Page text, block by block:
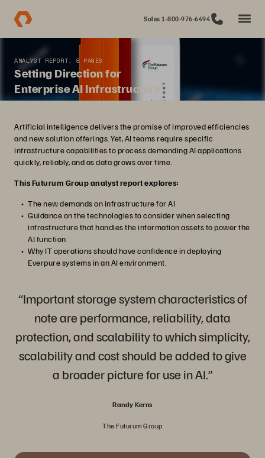
Sales 1-800-976-6494
ANALYST REPORT, 8 PAGES
Setting Direction for
Enterprise AI Infrastructure
Artificial intelligence delivers the promise of improved efficiencies
and new solution offerings. Yet, AI teams require specific
infrastructure capabilities to process demanding AI applications
quickly, reliably, and as data grows over time.
This Futurum Group analyst report explores:
The new demands on infrastructure for AI
Guidance on the technologies to consider when selecting
infrastructure that handles the information assets to power the
AI function
Why IT operations should have confidence in deploying
Everpure systems in an AI environment.
“Important storage system characteristics of
note are performance, reliability, data
protection, and scalability to which simplicity,
scalability and cost should be added to give
a broader picture for use in AI.”
Randy Kerns
The Futurum Group